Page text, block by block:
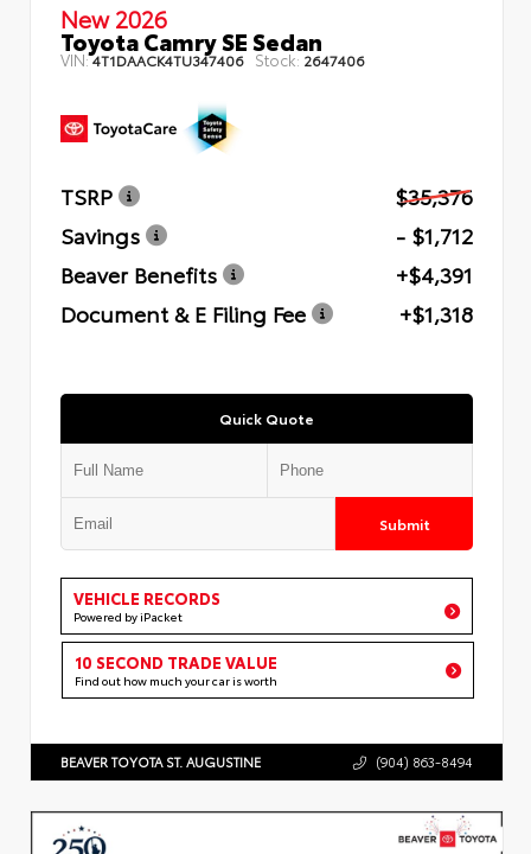
New 2026
Toyota Camry SE Sedan
VIN:4T1DAACK4TU347406 Stock: 2647406
TSRP
$35,376
Savings
- $1,712
Beaver Benefits
+$4,391
Document & E Filing Fee
+$1,318
Quick Quote
Submit
VEHICLE RECORDS
Powered by iPacket
10 SECOND TRADE VALUE
Find out how much your car is worth
BEAVER TOYOTA ST. AUGUSTINE (904) 863-8494